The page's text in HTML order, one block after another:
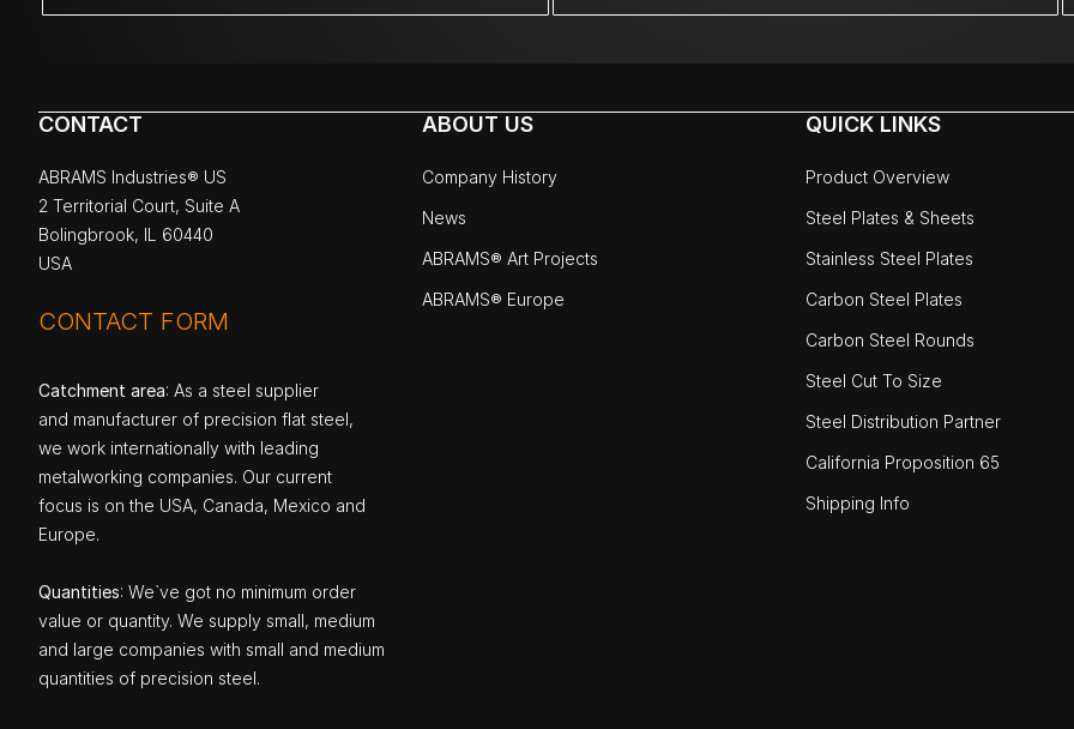
CONTACT
ABRAMS Industries® US
2 Territorial Court, Suite A
Bolingbrook, IL 60440
USA
CONTACT FORM
Catchment area: As a steel supplier
and manufacturer of precision flat steel,
we work internationally with leading
metalworking companies. Our current
focus is on the USA, Canada, Mexico and
Europe.
Quantities: We`ve got no minimum order
value or quantity. We supply small, medium
and large companies with small and medium
quantities of precision steel.
ABOUT US
Company History
News
ABRAMS® Art Projects
ABRAMS® Europe
QUICK LINKS
Product Overview
Steel Plates & Sheets
Stainless Steel Plates
Carbon Steel Plates
Carbon Steel Rounds
Steel Cut To Size
Steel Distribution Partner
California Proposition 65
Shipping Info